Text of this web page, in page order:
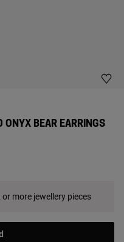
BEAR EARRINGS
more jewellery pieces